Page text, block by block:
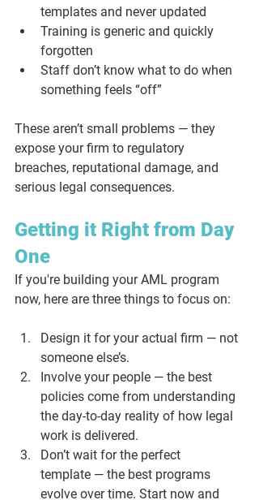
templates and never updated
Training is generic and quickly
forgotten
Staff don’t know what to do when
something feels “off”
These aren’t small problems — they
expose your firm to regulatory
breaches, reputational damage, and
serious legal consequences.
Getting it Right from Day
One
If you're building your AML program
now, here are three things to focus on:
Design it for your actual firm — not
someone else’s.
Involve your people — the best
policies come from understanding
the day-to-day reality of how legal
work is delivered.
Don’t wait for the perfect
template — the best programs
evolve over time. Start now and